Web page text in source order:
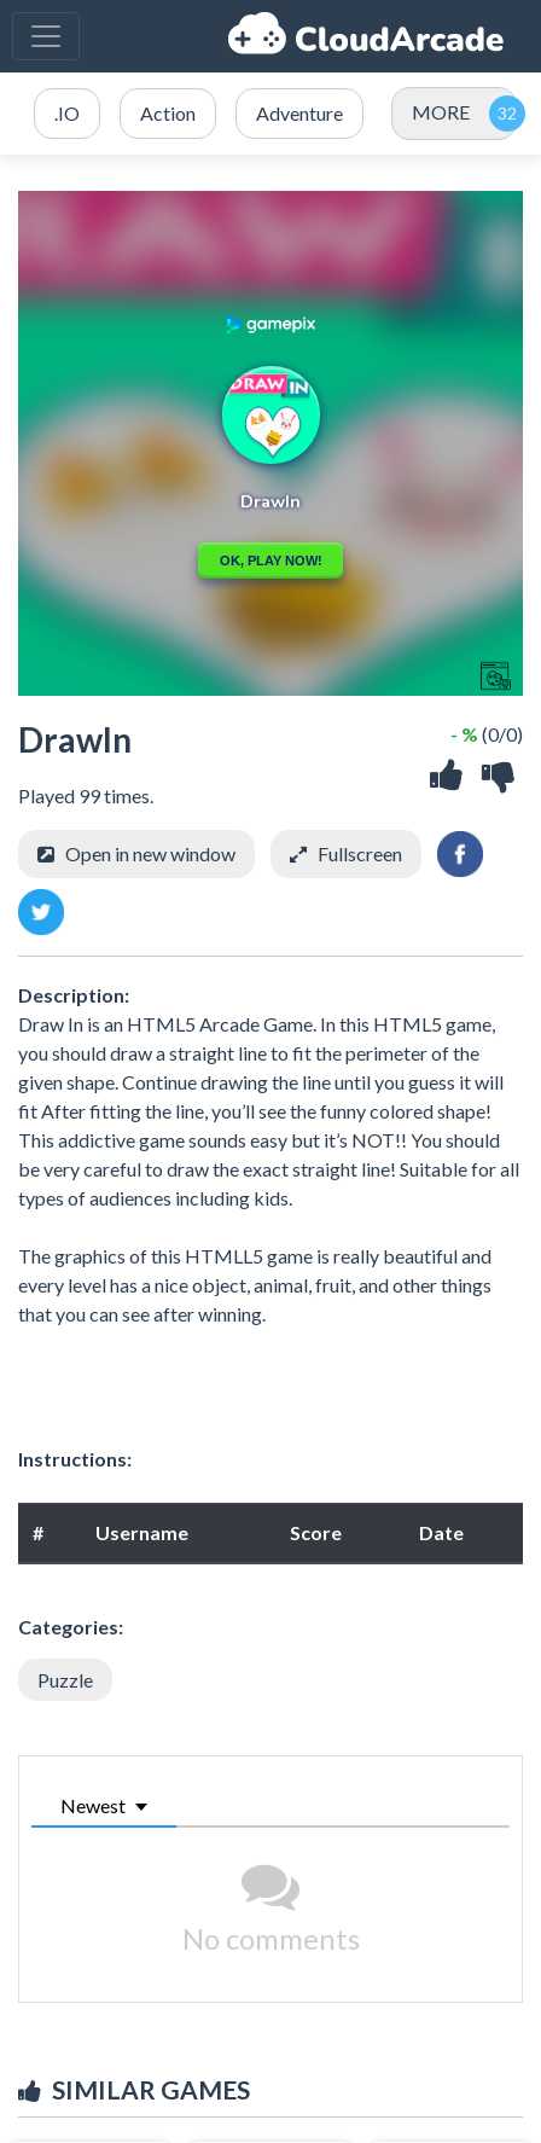
.IO Action Adventure MORE
DrawIn
Played 99 times.
- % (0/0)
Open in new window Fullscreen
Description:
Draw In is an HTML5 Arcade Game. In this HTML5 game,
you should draw a straight line to fit the perimeter of the
given shape. Continue drawing the line until you guess it will
fit After fitting the line, you’ll see the funny colored shape!
This addictive game sounds easy but it’s NOT!! You should
be very careful to draw the exact straight line! Suitable for all
types of audiences including kids.
The graphics of this HTMLL5 game is really beautiful and
every level has a nice object, animal, fruit, and other things
that you can see after winning.
Instructions:
# Username Score Date
Categories:
Puzzle
Newest
No comments
SIMILAR GAMES